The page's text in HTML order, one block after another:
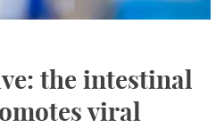
the intestinal
viral